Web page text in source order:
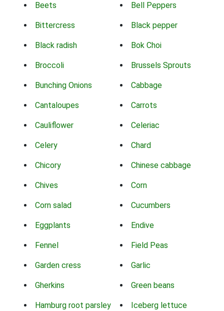
Beets Bell Peppers
Bittercress Black pepper
Black radish Bok Choi
Broccoli Brussels Sprouts
Bunching Onions Cabbage
Cantaloupes Carrots
Cauliflower Celeriac
Celery Chard
Chicory Chinese cabbage
Chives Corn
Corn salad Cucumbers
Eggplants Endive
Fennel Field Peas
Garden cress Garlic
Gherkins Green beans
Hamburg root parsley Iceberg lettuce